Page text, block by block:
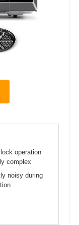
operation
complex
noisy during